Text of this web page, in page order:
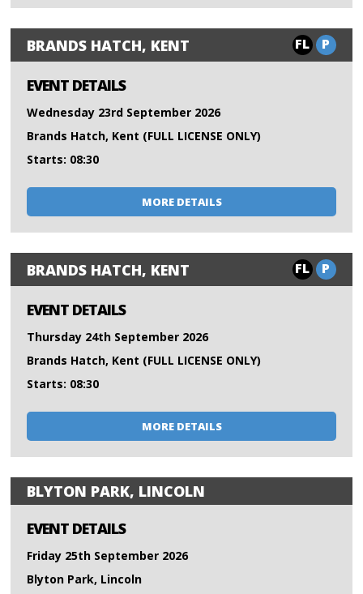
BRANDS HATCH, KENT FL P
EVENT DETAILS
Wednesday 23rd September 2026
Brands Hatch, Kent (FULL LICENSE ONLY)
Starts: 08:30
MORE DETAILS
BRANDS HATCH, KENT FL P
EVENT DETAILS
Thursday 24th September 2026
Brands Hatch, Kent (FULL LICENSE ONLY)
Starts: 08:30
MORE DETAILS
BLYTON PARK, LINCOLN
EVENT DETAILS
Friday 25th September 2026
Blyton Park, Lincoln